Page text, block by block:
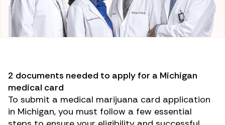
2 documents needed to apply for a Michigan
medical card
To submit a medical marijuana card application
in Michigan, you must follow a few essential